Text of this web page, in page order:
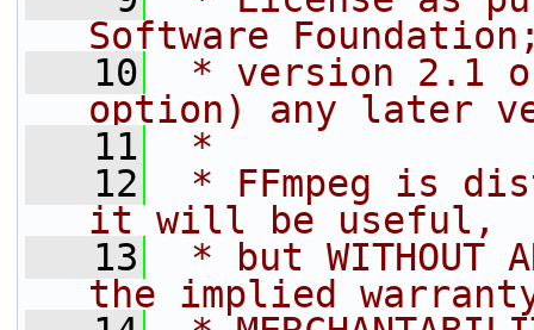
Software
   10
* version 2.1
option) any later
   11
*
   12
* FFmpeg is
it will be useful,
   13
* but WITHOUT
the implied